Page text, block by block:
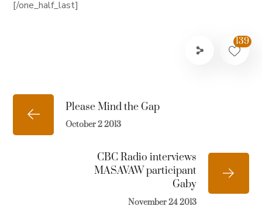
[/one_half_last]
139
Please Mind the Gap
October 2 2013
CBC Radio interviews
MASAVAW participant
Gaby
November 24 2013